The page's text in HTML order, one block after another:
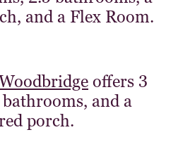
and a Flex Room.
offers 3
and a
porch.